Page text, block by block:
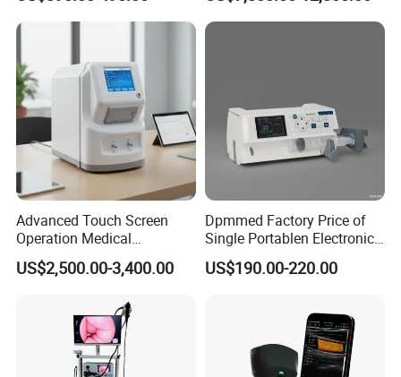
Adult/Pediatric Pads
Hospital Mecanmed 32kw
50kw
Advanced Touch Screen
Operation Medical
Instrument C13 Breath
Testing Ubt Test
US$2,500.00-3,400.00
Dpmmed Factory Price of
Single Portablen Electronic
Syringe Pumps Sp1
US$190.00-220.00